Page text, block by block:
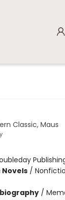
Classic, Maus
Novels /
/